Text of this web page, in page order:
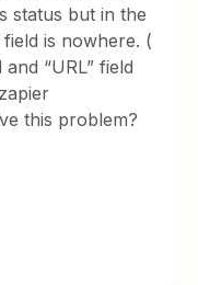
status but in the
is nowhere. (
“URL” field
this problem?